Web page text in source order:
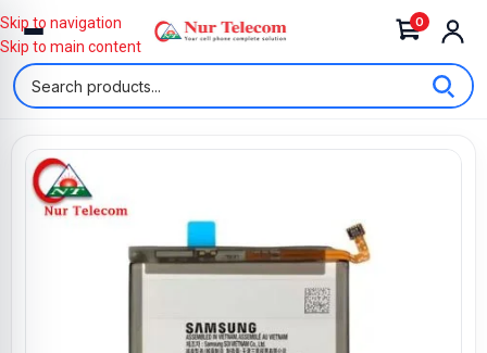
0
Skip to navigation
Skip to main content